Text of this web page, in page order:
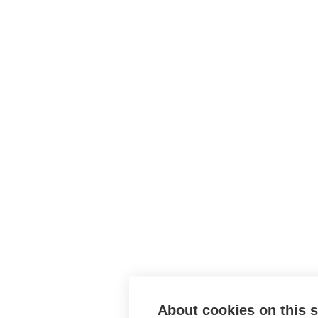
About cookies on this